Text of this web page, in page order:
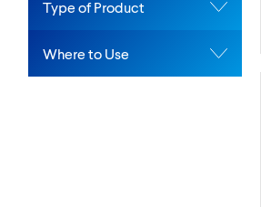
Type of Product
Where to Use